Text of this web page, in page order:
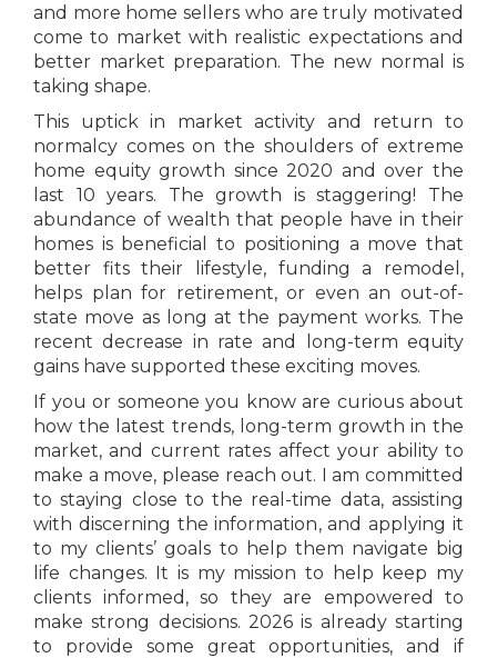
and more home sellers who are truly motivated
come to market with realistic expectations and
better market preparation. The new normal is
taking shape.
This uptick in market activity and return to
normalcy comes on the shoulders of extreme
home equity growth since 2020 and over the
last 10 years. The growth is staggering! The
abundance of wealth that people have in their
homes is beneficial to positioning a move that
better fits their lifestyle, funding a remodel,
helps plan for retirement, or even an out-of-
state move as long at the payment works. The
recent decrease in rate and long-term equity
gains have supported these exciting moves.
If you or someone you know are curious about
how the latest trends, long-term growth in the
market, and current rates affect your ability to
make a move, please reach out. I am committed
to staying close to the real-time data, assisting
with discerning the information, and applying it
to my clients’ goals to help them navigate big
life changes. It is my mission to help keep my
clients informed, so they are empowered to
make strong decisions. 2026 is already starting
to provide some great opportunities, and if